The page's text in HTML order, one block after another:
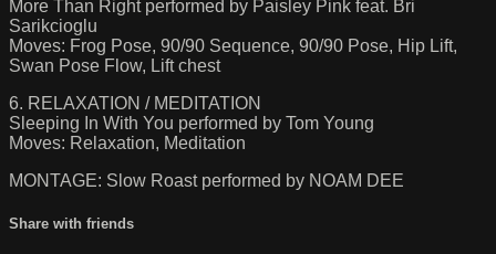
More Than Right performed by Paisley Pink feat. Bri
Sarikcioglu
Moves: Frog Pose, 90/90 Sequence, 90/90 Pose, Hip Lift,
Swan Pose Flow, Lift chest
6. RELAXATION / MEDITATION
Sleeping In With You performed by Tom Young
Moves: Relaxation, Meditation
MONTAGE: Slow Roast performed by NOAM DEE
Share with friends